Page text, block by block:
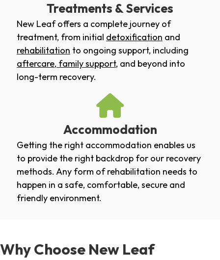
Treatments & Services
New Leaf offers a complete journey of
treatment, from initial detoxification and
rehabilitation to ongoing support, including
aftercare, family support, and beyond into
long-term recovery.
Accommodation
Getting the right accommodation enables us
to provide the right backdrop for our recovery
methods. Any form of rehabilitation needs to
happen in a safe, comfortable, secure and
friendly environment.
Why Choose New Leaf